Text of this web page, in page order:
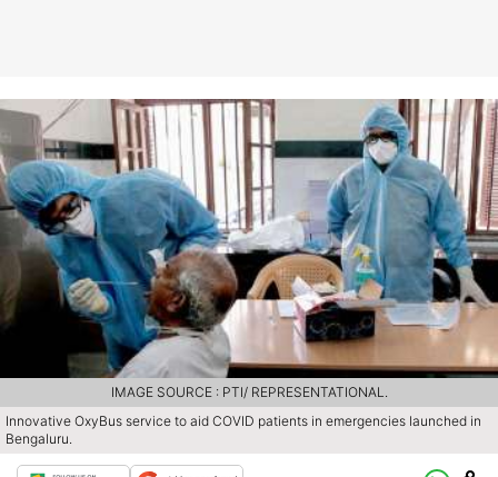
Innovative OxyBus service to aid COVID patients in emergencies launched in
Bengaluru.
IMAGE SOURCE : PTI/ REPRESENTATIONAL.